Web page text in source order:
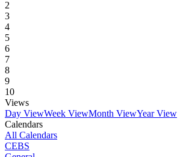
2
3
4
5
6
7
8
9
10
Views
Day ViewWeek ViewMonth ViewYear View
Calendars
All Calendars
CEBS